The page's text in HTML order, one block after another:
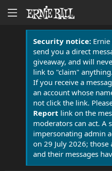
Security notice:Ernie
send you a direct
giveaway, and will
link to "claim" anything.
If you receive a
an account whose
not click the link.
Report link on the
moderators can act. A
impersonating admin
on 29 July 2026; those
and their messages